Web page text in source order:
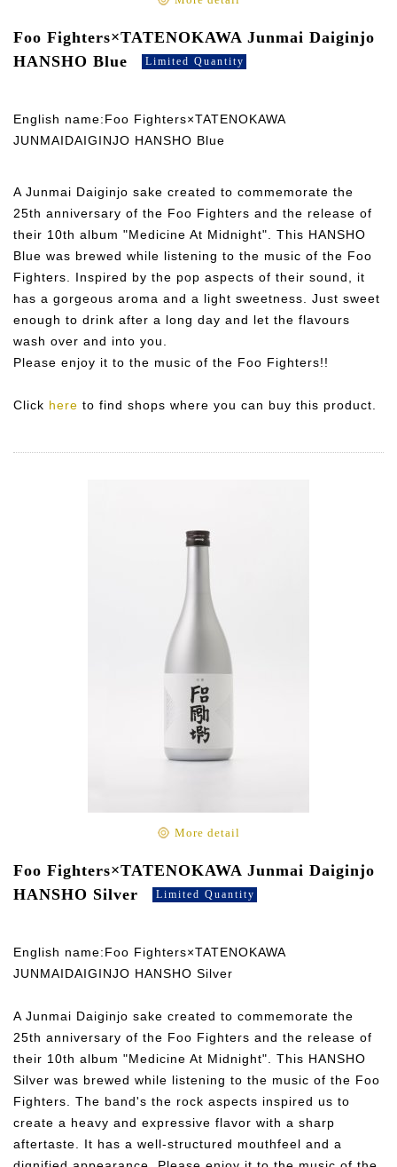
Foo Fighters×TATENOKAWA Junmai Daiginjo
HANSHO Blue
Limited Quantity
English name:Foo Fighters×TATENOKAWA
JUNMAIDAIGINJO HANSHO Blue
A Junmai Daiginjo sake created to commemorate the
25th anniversary of the Foo Fighters and the release of
their 10th album "Medicine At Midnight". This HANSHO
Blue was brewed while listening to the music of the Foo
Fighters. Inspired by the pop aspects of their sound, it
has a gorgeous aroma and a light sweetness. Just sweet
enough to drink after a long day and let the flavours
wash over and into you.
Please enjoy it to the music of the Foo Fighters!!
Click here to find shops where you can buy this product.
More detail
Foo Fighters×TATENOKAWA Junmai Daiginjo
HANSHO Silver
Limited Quantity
English name:Foo Fighters×TATENOKAWA
JUNMAIDAIGINJO HANSHO Silver
A Junmai Daiginjo sake created to commemorate the
25th anniversary of the Foo Fighters and the release of
their 10th album "Medicine At Midnight". This HANSHO
Silver was brewed while listening to the music of the Foo
Fighters. The band's the rock aspects inspired us to
create a heavy and expressive flavor with a sharp
aftertaste. It has a well-structured mouthfeel and a